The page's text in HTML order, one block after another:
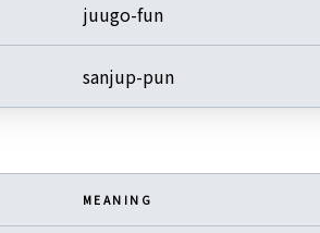
juugo-fun
sanjup-pun
MEANING